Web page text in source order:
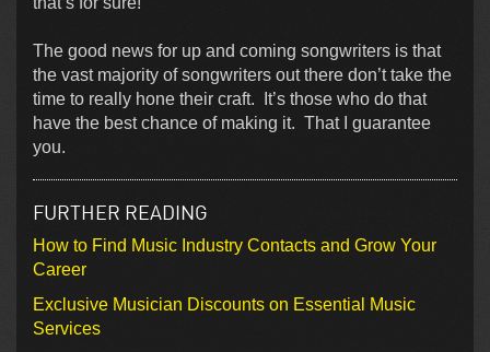
The good news for up and coming songwriters is that
the vast majority of songwriters out there don’t take the
time to really hone their craft. It’s those who do that
have the best chance of making it. That I guarantee
you.
FURTHER READING
How to Find Music Industry Contacts and Grow Your
Career
Exclusive Musician Discounts on Essential Music
Services